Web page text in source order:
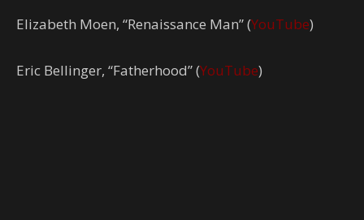
Elizabeth Moen, “Renaissance Man” (YouTube)
Eric Bellinger, “Fatherhood” (YouTube)